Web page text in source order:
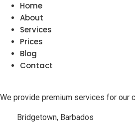
Home
About
Services
Prices
Blog
Contact
We provide premium services for our
Bridgetown, Barbados